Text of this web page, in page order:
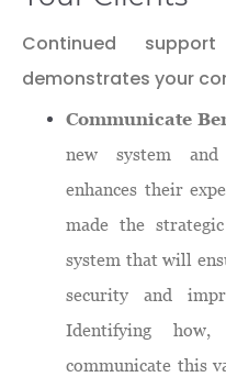
Continued
demonstrates your
Communicate
new system
enhances their
made the
system that will
security and
Identifying
communicate this